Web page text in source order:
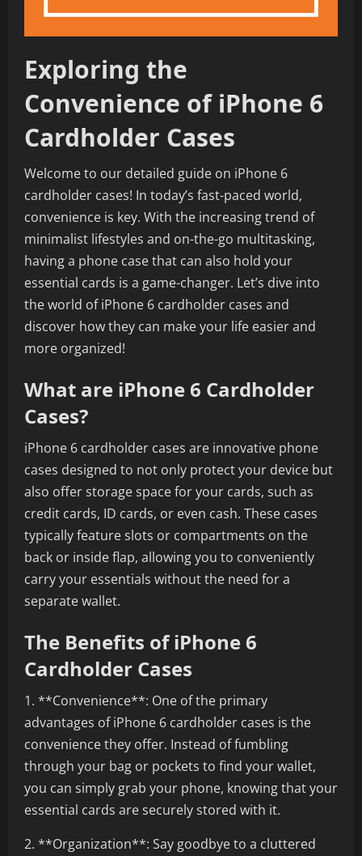
Exploring the
Convenience of iPhone 6
Cardholder Cases
Welcome to our detailed guide on iPhone 6
cardholder cases! In today’s fast-paced world,
convenience is key. With the increasing trend of
minimalist lifestyles and on-the-go multitasking,
having a phone case that can also hold your
essential cards is a game-changer. Let’s dive into
the world of iPhone 6 cardholder cases and
discover how they can make your life easier and
more organized!
What are iPhone 6 Cardholder
Cases?
iPhone 6 cardholder cases are innovative phone
cases designed to not only protect your device but
also offer storage space for your cards, such as
credit cards, ID cards, or even cash. These cases
typically feature slots or compartments on the
back or inside flap, allowing you to conveniently
carry your essentials without the need for a
separate wallet.
The Benefits of iPhone 6
Cardholder Cases
1. **Convenience**: One of the primary
advantages of iPhone 6 cardholder cases is the
convenience they offer. Instead of fumbling
through your bag or pockets to find your wallet,
you can simply grab your phone, knowing that your
essential cards are securely stored with it.
2. **Organization**: Say goodbye to a cluttered